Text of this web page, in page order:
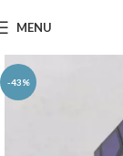
MENU
-43%